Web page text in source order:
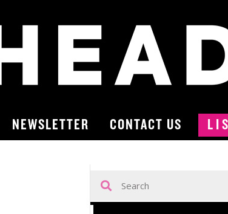
NEWSLETTER CONTACT US